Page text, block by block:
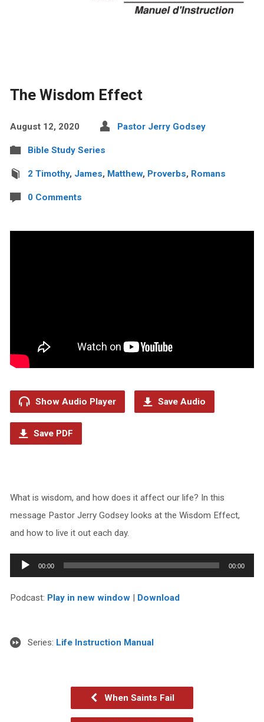
The Wisdom Effect
August 12, 2020 Pastor Jerry Godsey
Bible Study Series
2 Timothy, James, Matthew, Proverbs, Romans
0 Comments
Show Audio Player Save Audio
Save PDF
What is wisdom, and how does it affect our life? In this
message Pastor Jerry Godsey looks at the Wisdom Effect,
and how to live it out each day.
Audio
Player
00:00 00:00
Podcast: Play in new window| Download
Series: Life Instruction Manual
When Saints Fail